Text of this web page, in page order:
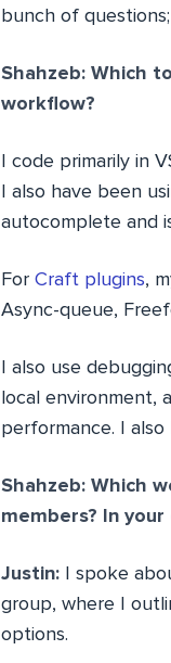
bunch of
Shahzeb: Which
workflow?
I code primarily in
I also have been
autocomplete and
For Craft plugins,
Async-queue,
I also use
local environment,
performance. I
Shahzeb: Which
members? In
Justin: I spoke
group, where I
options.